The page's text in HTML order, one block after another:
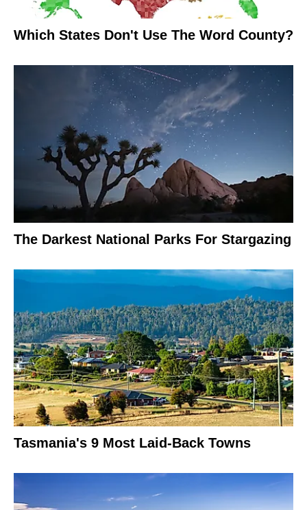
Which States Don't Use The Word County?
The Darkest National Parks For Stargazing
Tasmania's 9 Most Laid-Back Towns